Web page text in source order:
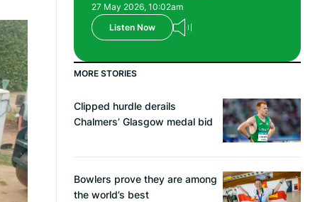
27 May 2026, 10:02am
Listen Now
MORE STORIES
Clipped hurdle derails
Chalmers’ Glasgow medal bid
Bowlers prove they are among
the world’s best